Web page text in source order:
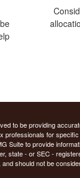
to be providing
professionals for
Suite to provide
state - or SEC -
should not be